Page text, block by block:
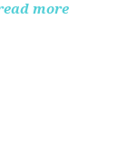
more